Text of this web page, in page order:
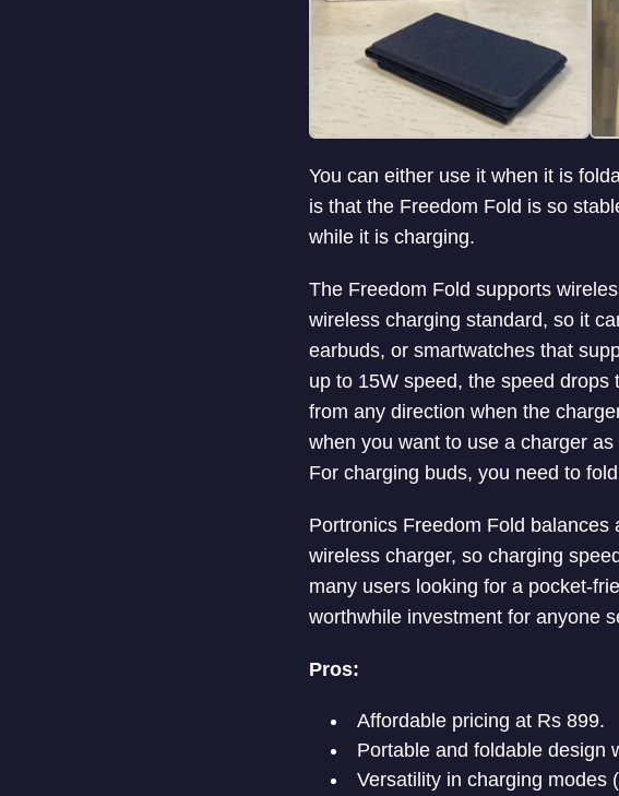
You can either use it when it is
is that the Freedom Fold is so
while it is charging.
The Freedom Fold supports
wireless charging standard, so it
earbuds, or smartwatches that
up to 15W speed, the speed
from any direction when the
when you want to use a charger
For charging buds, you need to
Portronics Freedom Fold
wireless charger, so charging
many users looking for a pocket-
worthwhile investment for anyone
Pros:
Affordable pricing at Rs 899.
Portable and foldable design
Versatility in charging modes